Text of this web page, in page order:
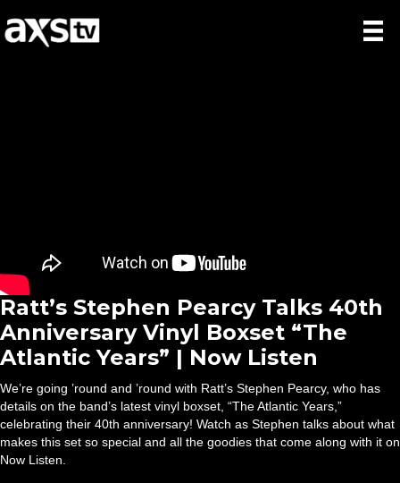
Ratt’s Stephen Pearcy Talks 40th
Anniversary Vinyl Boxset “The
Atlantic Years” | Now Listen
We’re going ’round and ’round with Ratt’s Stephen Pearcy, who has
details on the band’s latest vinyl boxset, “The Atlantic Years,”
celebrating their 40th anniversary! Watch as Stephen talks about what
makes this set so special and all the goodies that come along with it on
Now Listen.